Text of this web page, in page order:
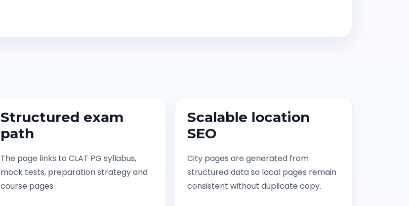
Structured exam
path
The page links to CLAT PG syllabus,
mock tests, preparation strategy and
course pages.
Scalable location
SEO
City pages are generated from
structured data so local pages remain
consistent without duplicate copy.